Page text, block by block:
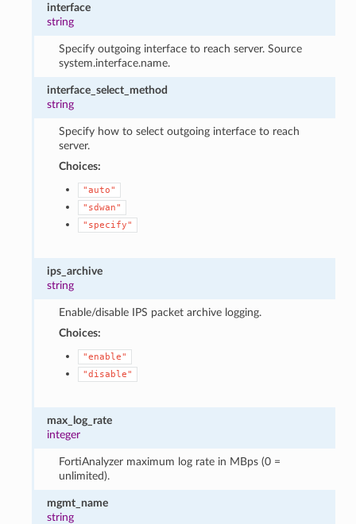
interface
string
Specify outgoing interface to reach server. Source
system.interface.name.
interface_select_method
string
Specify how to select outgoing interface to reach
server.
Choices:
"auto"
"sdwan"
"specify"
ips_archive
string
Enable/disable IPS packet archive logging.
Choices:
"enable"
"disable"
max_log_rate
integer
FortiAnalyzer maximum log rate in MBps (0 =
unlimited).
mgmt_name
string